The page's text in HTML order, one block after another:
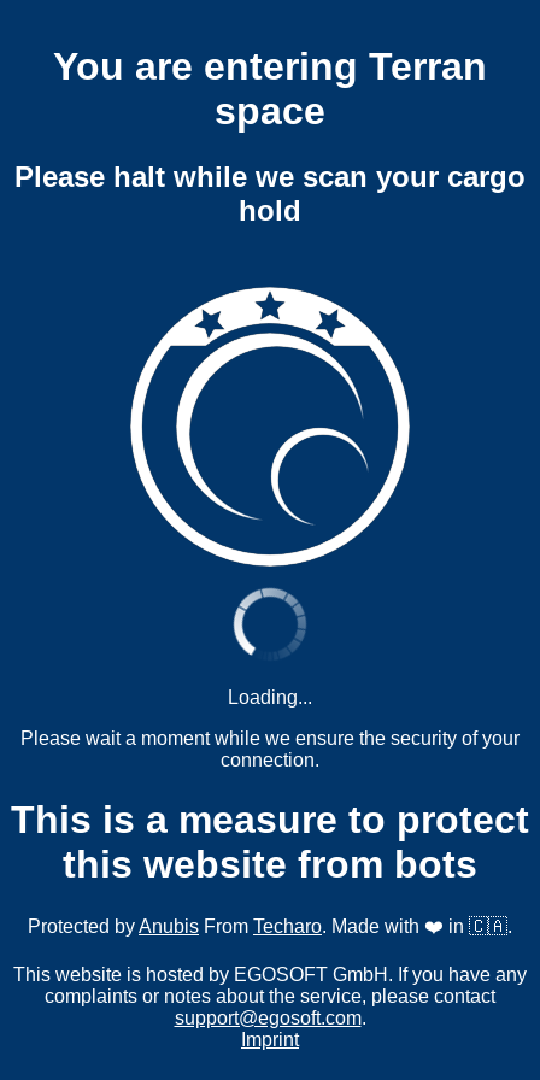
You are entering Terran
space
Please halt while we scan your cargo
hold
Loading...
Please wait a moment while we ensure the security of your
connection.
This is a measure to protect
this website from bots
Protected byAnubis From Techaro. Made with ❤️ in 🇨🇦.
This website is hosted by EGOSOFT GmbH. If you have any
complaints or notes about the service, please contact
support@egosoft.com.
Imprint